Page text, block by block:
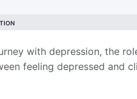
with depression, the
feeling depressed and